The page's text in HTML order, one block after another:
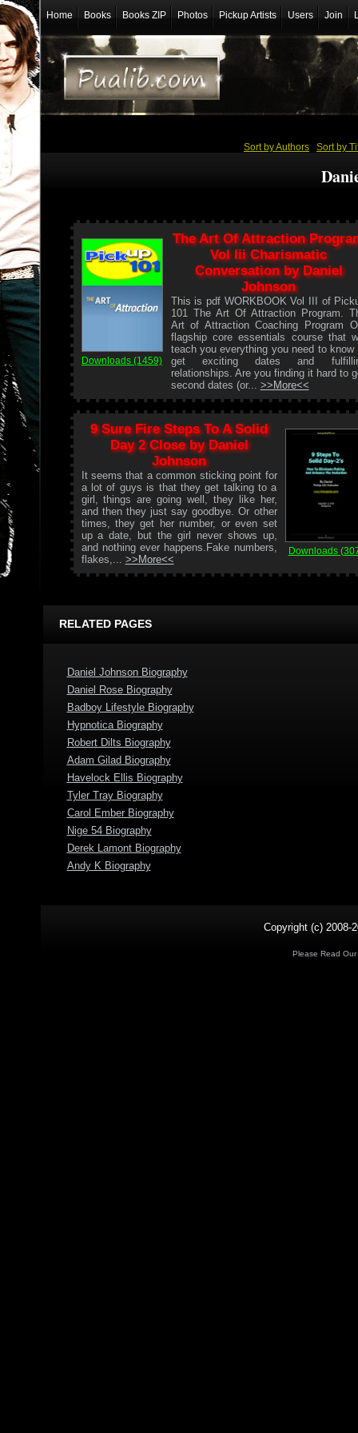
Home Books Books ZIP Photos Pickup Artists Users Join
Sort by Authors Sort by
Downloads (1459)
The Art Of Attraction
Vol Iii Charismatic
Conversation by Daniel
Johnson
This is pdf WORKBOOK Vol III of
101 The Art Of Attraction Program.
Art of Attraction Coaching Program
flagship core essentials course that
teach you everything you need to know
get exciting dates and
relationships. Are you finding it hard to
second dates (or... >>More<<
9 Sure Fire Steps To A Solid
Day 2 Close by Daniel
Johnson
It seems that a common sticking point for
a lot of guys is that they get talking to a
girl, things are going well, they like her,
and then they just say goodbye. Or other
times, they get her number, or even set
up a date, but the girl never shows up,
and nothing ever happens.Fake numbers,
flakes,... >>More<<
Downloads
RELATED PAGES
Daniel Johnson Biography
Daniel Rose Biography
Badboy Lifestyle Biography
Hypnotica Biography
Robert Dilts Biography
Adam Gilad Biography
Havelock Ellis Biography
Tyler Tray Biography
Carol Ember Biography
Nige 54 Biography
Derek Lamont Biography
Andy K Biography
Copyright (c) 2008-
Please Read Our